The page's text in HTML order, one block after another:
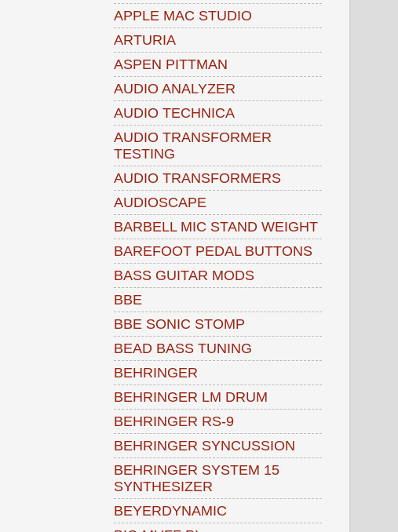
APPLE MAC STUDIO
ARTURIA
ASPEN PITTMAN
AUDIO ANALYZER
AUDIO TECHNICA
AUDIO TRANSFORMER
TESTING
AUDIO TRANSFORMERS
AUDIOSCAPE
BARBELL MIC STAND WEIGHT
BAREFOOT PEDAL BUTTONS
BASS GUITAR MODS
BBE
BBE SONIC STOMP
BEAD BASS TUNING
BEHRINGER
BEHRINGER LM DRUM
BEHRINGER RS-9
BEHRINGER SYNCUSSION
BEHRINGER SYSTEM 15
SYNTHESIZER
BEYERDYNAMIC